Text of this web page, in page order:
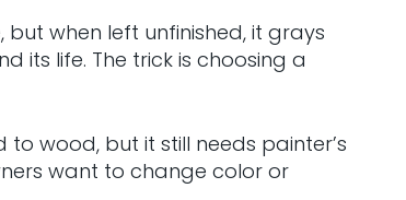
when left unfinished, it grays
its life. The trick is choosing a
wood, but it still needs painter’s
want to change color or